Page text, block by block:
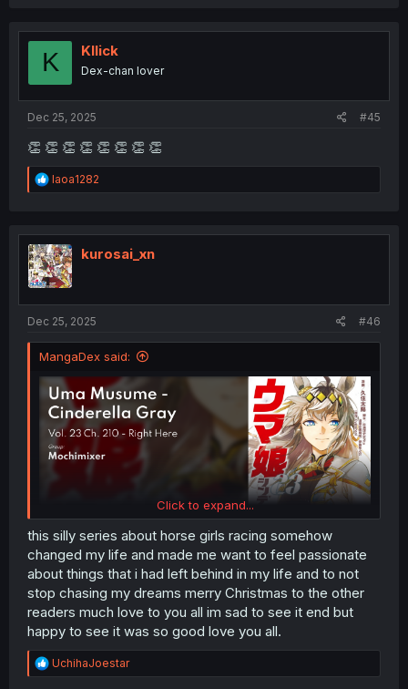
t
o
K Kllick
Dex-chan lover
Dec 25, 2025 #45
👏 👏 👏 👏 👏 👏 👏 👏
R
e
t
i
o
n
Iaoa1282
kurosai_xn
Dec 25, 2025 #46
MangaDex said:
Click to expand...
this silly series about horse girls racing somehow
changed my life and made me want to feel passionate
about things that i had left behind in my life and to not
stop chasing my dreams merry Christmas to the other
readers much love to you all im sad to see it end but
happy to see it was so good love you all.
R
e
UchihaJoestar